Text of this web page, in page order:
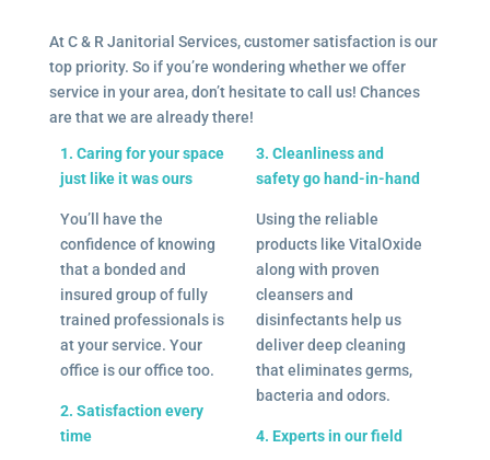
At C & R Janitorial Services, customer satisfaction is our
top priority. So if you’re wondering whether we offer
service in your area, don’t hesitate to call us! Chances
are that we are already there!
1. Caring for your space
just like it was ours
You’ll have the
confidence of knowing
that a bonded and
insured group of fully
trained professionals is
at your service. Your
office is our office too.
2. Satisfaction every
time
3. Cleanliness and
safety go hand-in-hand
Using the reliable
products like VitalOxide
along with proven
cleansers and
disinfectants help us
deliver deep cleaning
that eliminates germs,
bacteria and odors.
4. Experts in our field